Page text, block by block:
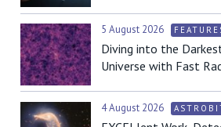
5 August 2026
Diving into the
Universe with Fast
4 August 2026